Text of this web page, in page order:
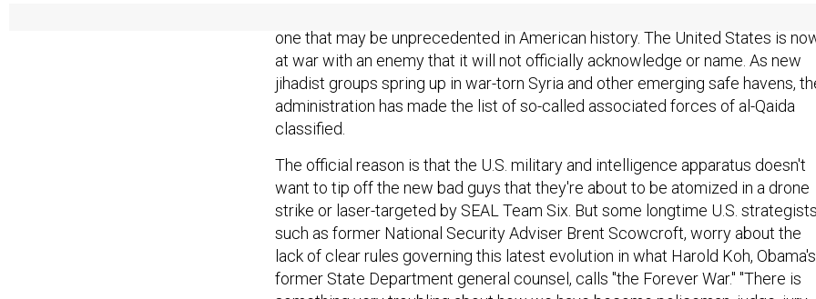
at war with an enemy that it will not officially acknowledge or name. As new
jihadist groups spring up in war-torn Syria and other emerging safe havens, the
administration has made the list of so-called associated forces of al-Qaida
classified.
want to tip off the new bad guys that they're about to be atomized in a drone
strike or laser-targeted by SEAL Team Six. But some longtime U.S. strategists,
such as former National Security Adviser Brent Scowcroft, worry about the
lack of clear rules governing this latest evolution in what Harold Koh, Obama's
former State Department general counsel, calls "the Forever War." "There is
something very troubling about how we have become policeman, judge, jury,